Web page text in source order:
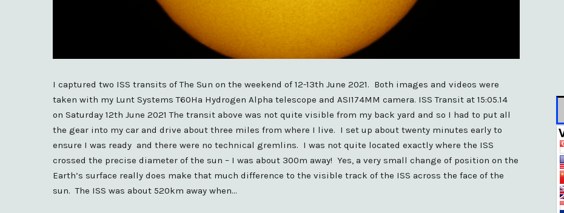
I captured two ISS transits of The Sun on the weekend of 12-13th June 2021. Both images and videos were
taken with my Lunt Systems T60Ha Hydrogen Alpha telescope and ASI174MM camera. ISS Transit at 15:05.14
on Saturday 12th June 2021 The transit above was not quite visible from my back yard and so I had to put all
the gear into my car and drive about three miles from where I live. I set up about twenty minutes early to
ensure I was ready and there were no technical gremlins. I was not quite located exactly where the ISS
crossed the precise diameter of the sun – I was about 300m away! Yes, a very small change of position on the
Earth’s surface really does make that much difference to the visible track of the ISS across the face of the
sun. The ISS was about 520km away when…